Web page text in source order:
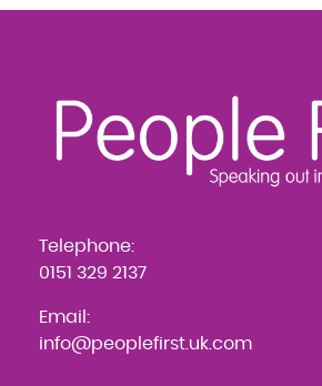
Telephone:
0151 329 2137
Email:
info@peoplefirst.uk.com